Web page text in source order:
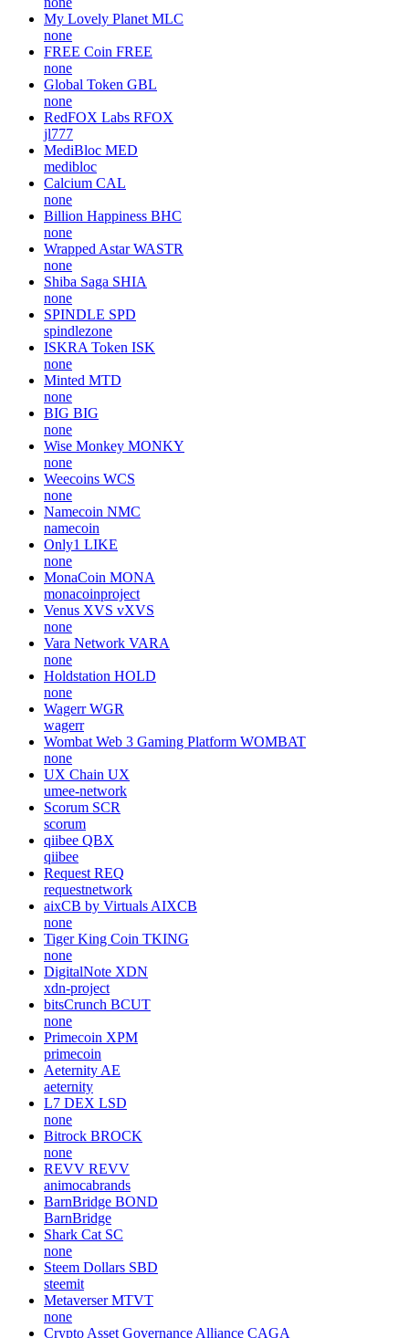
My Lovely Planet MLC
none
FREE Coin FREE
none
Global Token GBL
none
RedFOX Labs RFOX
jl777
MediBloc MED
medibloc
Calcium CAL
none
Billion Happiness BHC
none
Wrapped Astar WASTR
none
Shiba Saga SHIA
none
SPINDLE SPD
spindlezone
ISKRA Token ISK
none
Minted MTD
none
BIG BIG
none
Wise Monkey MONKY
none
Weecoins WCS
none
Namecoin NMC
namecoin
Only1 LIKE
none
MonaCoin MONA
monacoinproject
Venus XVS vXVS
none
Vara Network VARA
none
Holdstation HOLD
none
Wagerr WGR
wagerr
Wombat Web 3 Gaming Platform WOMBAT
none
UX Chain UX
umee-network
Scorum SCR
scorum
qiibee QBX
qiibee
Request REQ
requestnetwork
aixCB by Virtuals AIXCB
none
Tiger King Coin TKING
none
DigitalNote XDN
xdn-project
bitsCrunch BCUT
none
Primecoin XPM
primecoin
Aeternity AE
aeternity
L7 DEX LSD
none
Bitrock BROCK
none
REVV REVV
animocabrands
BarnBridge BOND
BarnBridge
Shark Cat SC
none
Steem Dollars SBD
steemit
Metaverser MTVT
none
Crypto Asset Governance Alliance CAGA